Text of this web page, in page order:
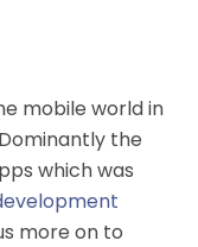
mobile world in
the
which was
more on to